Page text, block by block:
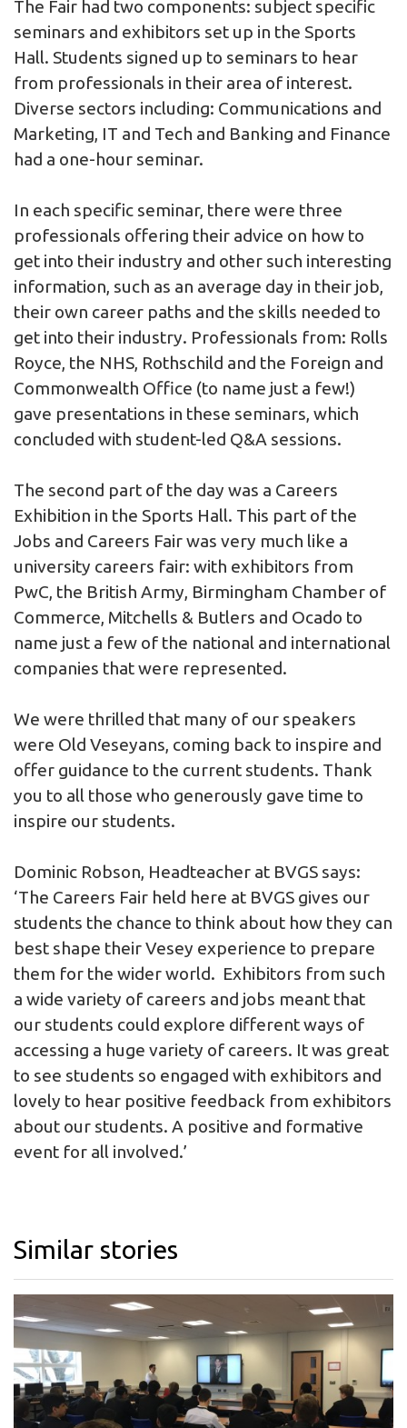
The Fair had two components: subject specific
seminars and exhibitors set up in the Sports
Hall. Students signed up to seminars to hear
from professionals in their area of interest.
Diverse sectors including: Communications and
Marketing, IT and Tech and Banking and Finance
had a one-hour seminar.
In each specific seminar, there were three
professionals offering their advice on how to
get into their industry and other such interesting
information, such as an average day in their job,
their own career paths and the skills needed to
get into their industry. Professionals from: Rolls
Royce, the NHS, Rothschild and the Foreign and
Commonwealth Office (to name just a few!)
gave presentations in these seminars, which
concluded with student-led Q&A sessions.
The second part of the day was a Careers
Exhibition in the Sports Hall. This part of the
Jobs and Careers Fair was very much like a
university careers fair: with exhibitors from
PwC, the British Army, Birmingham Chamber of
Commerce, Mitchells & Butlers and Ocado to
name just a few of the national and international
companies that were represented.
We were thrilled that many of our speakers
were Old Veseyans, coming back to inspire and
offer guidance to the current students. Thank
you to all those who generously gave time to
inspire our students.
Dominic Robson, Headteacher at BVGS says:
‘The Careers Fair held here at BVGS gives our
students the chance to think about how they can
best shape their Vesey experience to prepare
them for the wider world. Exhibitors from such
a wide variety of careers and jobs meant that
our students could explore different ways of
accessing a huge variety of careers. It was great
to see students so engaged with exhibitors and
lovely to hear positive feedback from exhibitors
about our students. A positive and formative
event for all involved.’
Similar stories